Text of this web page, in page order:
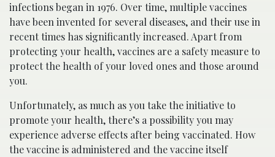
infections began in 1976. Over time, multiple vaccines
have been invented for several diseases, and their use in
recent times has significantly increased. Apart from
protecting your health, vaccines are a safety measure to
protect the health of your loved ones and those around
you.
Unfortunately, as much as you take the initiative to
promote your health, there’s a possibility you may
experience adverse effects after being vaccinated. How
the vaccine is administered and the vaccine itself